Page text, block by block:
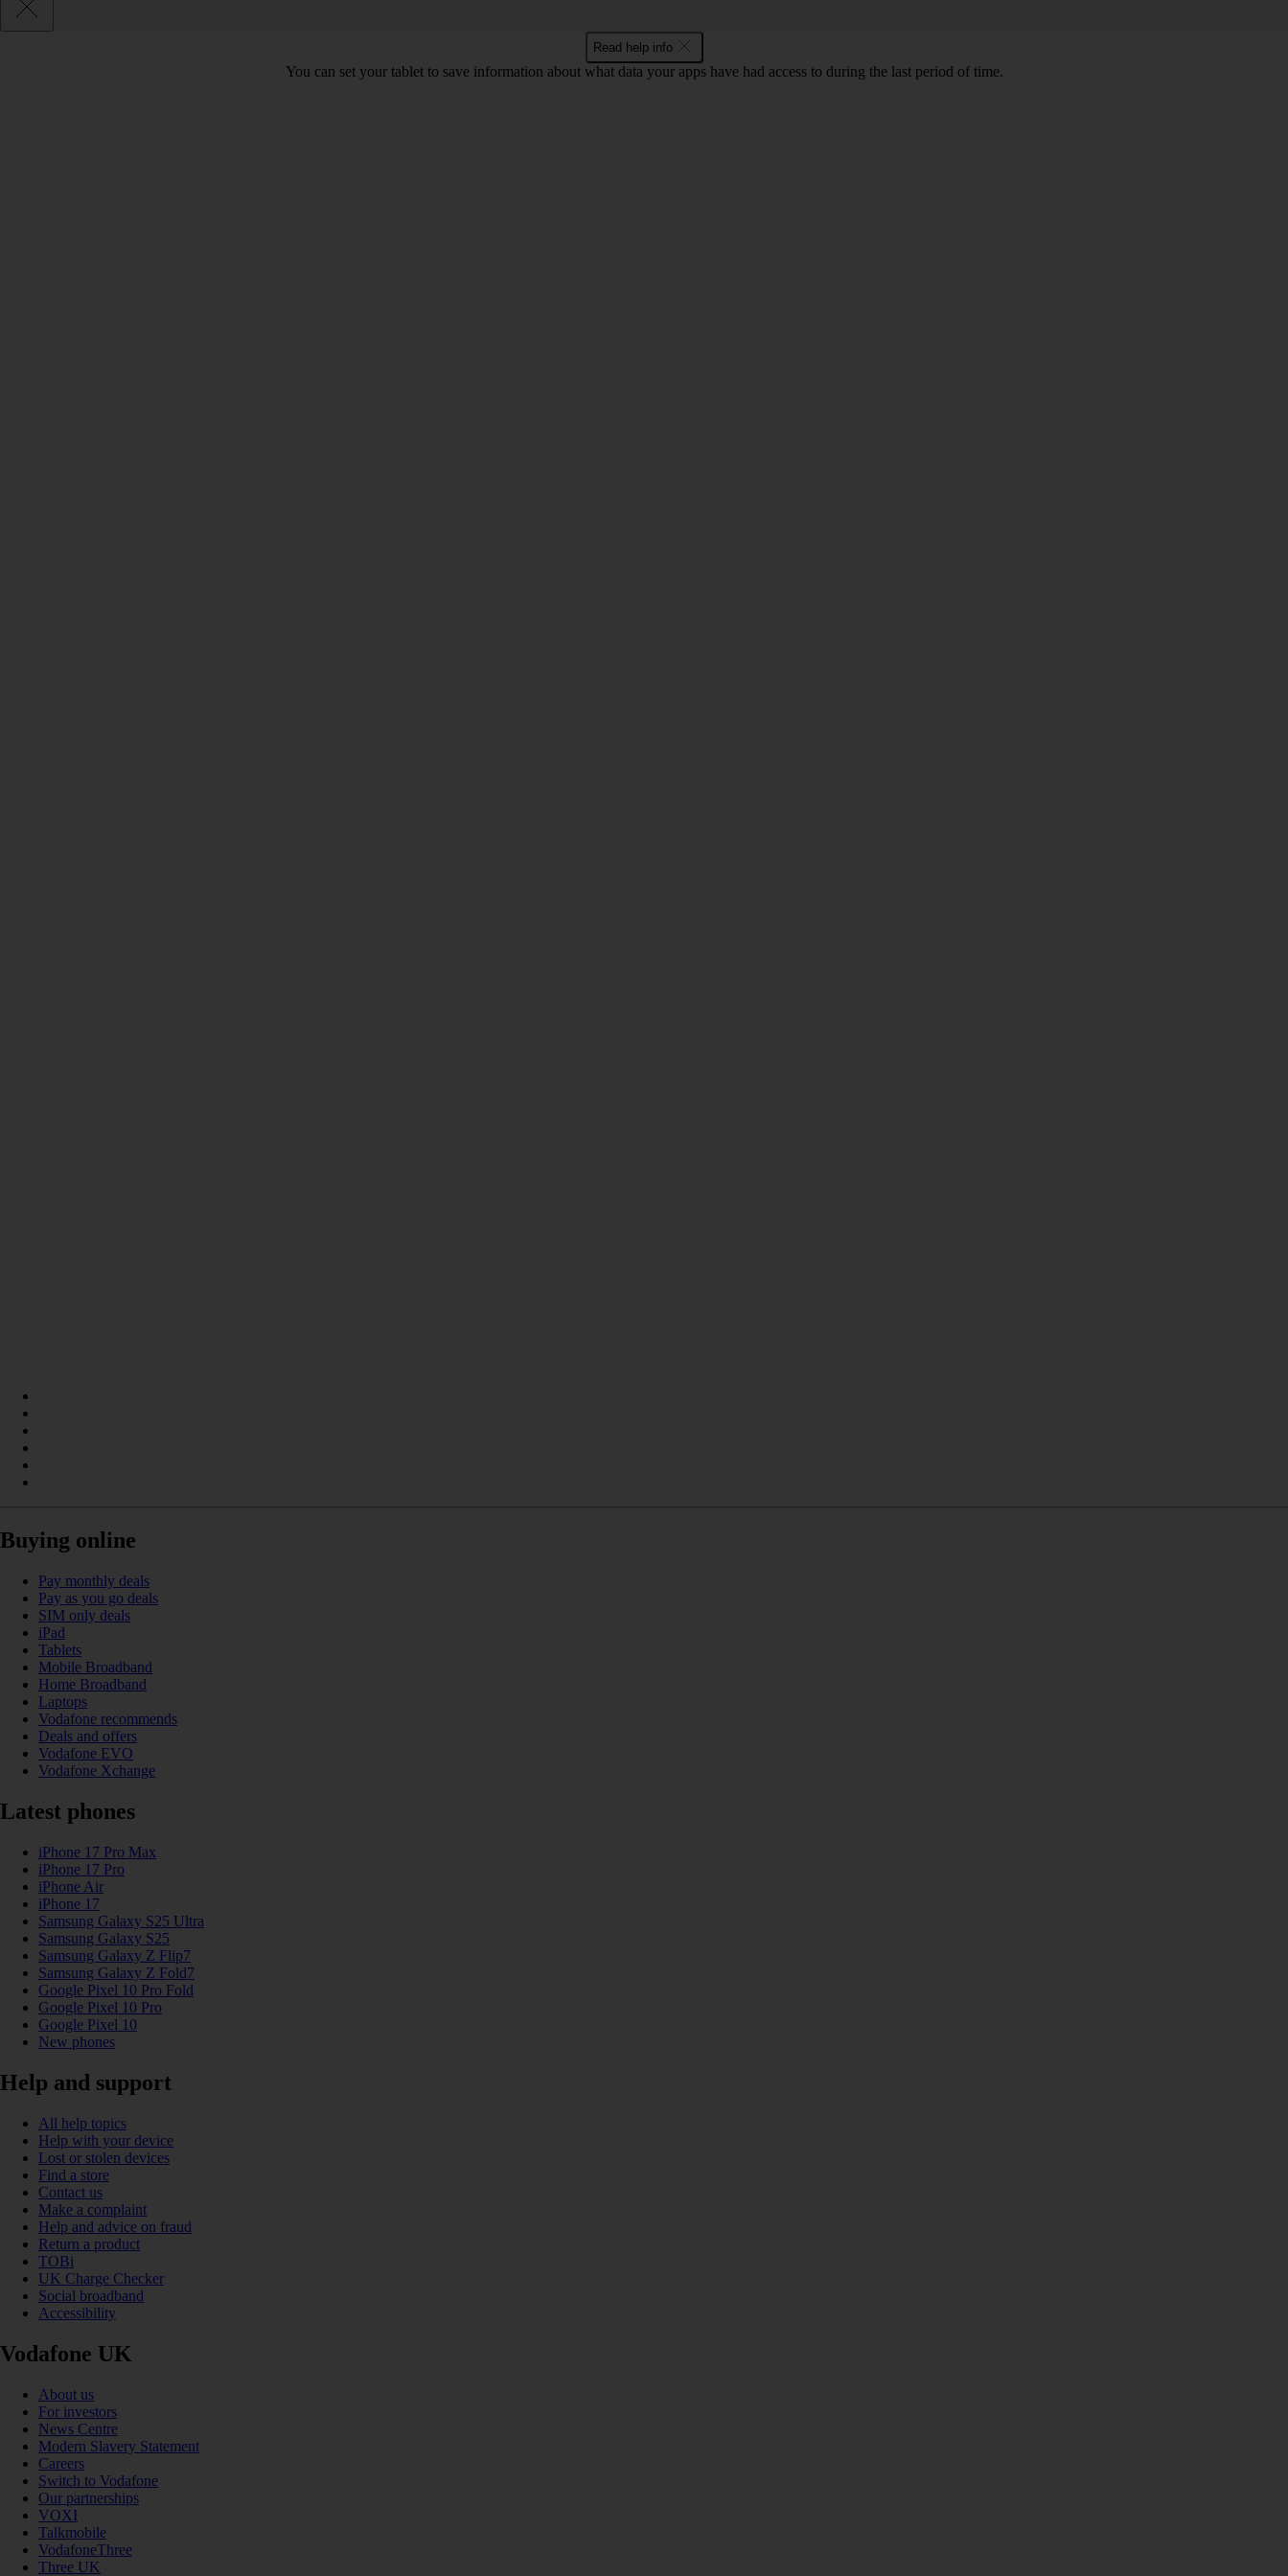
Read help info
You can set your tablet to save information about what data your apps have had access to during the last period of time.
Buying online
Pay monthly deals
Pay as you go deals
SIM only deals
iPad
Tablets
Mobile Broadband
Home Broadband
Laptops
Vodafone recommends
Deals and offers
Vodafone EVO
Vodafone Xchange
Latest phones
iPhone 17 Pro Max
iPhone 17 Pro
iPhone Air
iPhone 17
Samsung Galaxy S25 Ultra
Samsung Galaxy S25
Samsung Galaxy Z Flip7
Samsung Galaxy Z Fold7
Google Pixel 10 Pro Fold
Google Pixel 10 Pro
Google Pixel 10
New phones
Help and support
All help topics
Help with your device
Lost or stolen devices
Find a store
Contact us
Make a complaint
Help and advice on fraud
Return a product
TOBi
UK Charge Checker
Social broadband
Accessibility
Vodafone UK
About us
For investors
News Centre
Modern Slavery Statement
Careers
Switch to Vodafone
Our partnerships
VOXI
Talkmobile
VodafoneThree
Three UK